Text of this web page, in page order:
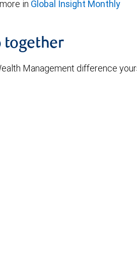
in Global Insight Monthly
together
Management difference